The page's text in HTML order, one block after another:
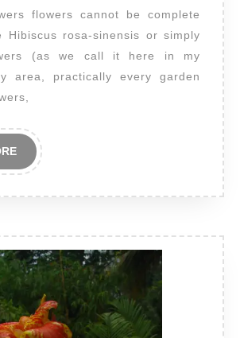
Hibiscus rosa-sinensis or simply
(as we call it here in my
area, practically every garden
READ
MORE